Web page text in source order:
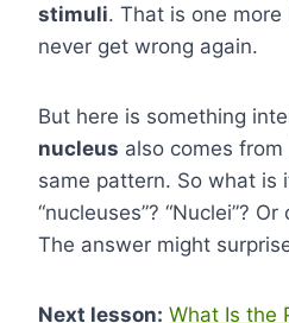
stimuli. That is one
never get wrong again.
But here is something
nucleus also comes
same pattern. So what
“nucleuses”? “Nuclei”?
The answer might
Next lesson: What Is the